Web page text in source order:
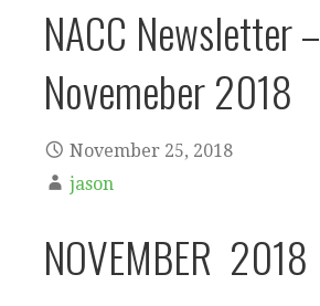
NACC Newsletter –
Novemeber 2018
November 25, 2018
jason
NOVEMBER 2018